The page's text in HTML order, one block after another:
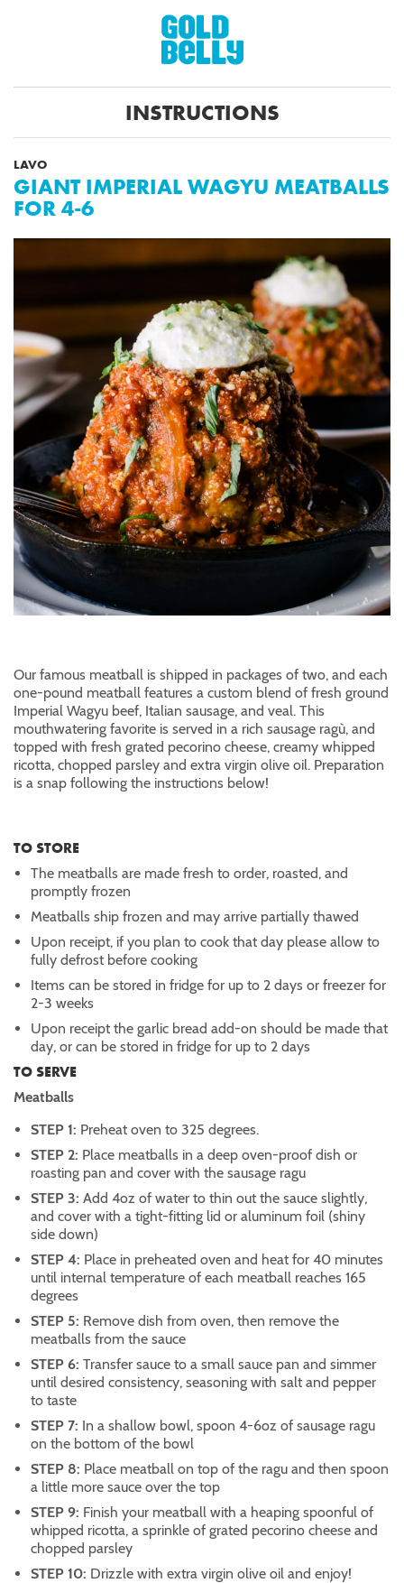
INSTRUCTIONS
LAVO
GIANT IMPERIAL WAGYU MEATBALLS
FOR 4-6
Our famous meatball is shipped in packages of two, and each
one-pound meatball features a custom blend of fresh ground
Imperial Wagyu beef, Italian sausage, and veal. This
mouthwatering favorite is served in a rich sausage ragù, and
topped with fresh grated pecorino cheese, creamy whipped
ricotta, chopped parsley and extra virgin olive oil. Preparation
is a snap following the instructions below!
TO STORE
The meatballs are made fresh to order, roasted, and
promptly frozen
Meatballs ship frozen and may arrive partially thawed
Upon receipt, if you plan to cook that day please allow to
fully defrost before cooking
Items can be stored in fridge for up to 2 days or freezer for
2-3 weeks
Upon receipt the garlic bread add-on should be made that
day, or can be stored in fridge for up to 2 days
TO SERVE
Meatballs
STEP 1: Preheat oven to 325 degrees.
STEP 2: Place meatballs in a deep oven-proof dish or
roasting pan and cover with the sausage ragu
STEP 3:Add 4oz of water to thin out the sauce slightly,
and cover with a tight-fitting lid or aluminum foil (shiny
side down)
STEP 4: Place in preheated oven and heat for 40 minutes
until internal temperature of each meatball reaches 165
degrees
STEP 5: Remove dish from oven, then remove the
meatballs from the sauce
STEP 6:Transfer sauce to a small sauce pan and simmer
until desired consistency, seasoning with salt and pepper
to taste
STEP 7: In a shallow bowl, spoon 4-6oz of sausage ragu
on the bottom of the bowl
STEP 8: Place meatball on top of the ragu and then spoon
a little more sauce over the top
STEP 9: Finish your meatball with a heaping spoonful of
whipped ricotta, a sprinkle of grated pecorino cheese and
chopped parsley
STEP 10: Drizzle with extra virgin olive oil and enjoy!